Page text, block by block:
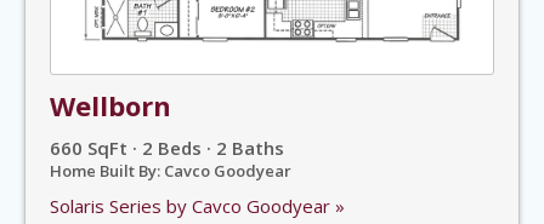
Wellborn
660 SqFt · 2 Beds · 2 Baths
Home Built By: Cavco Goodyear
Solaris Series by Cavco Goodyear »